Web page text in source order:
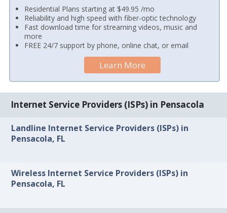
Residential Plans starting at $49.95 /mo
Reliability and high speed with fiber-optic technology
Fast download time for streaming videos, music and
more
FREE 24/7 support by phone, online chat, or email
Learn More
Internet Service Providers (ISPs) in Pensacola
Landline Internet Service Providers (ISPs) in
Pensacola, FL
Wireless Internet Service Providers (ISPs) in
Pensacola, FL